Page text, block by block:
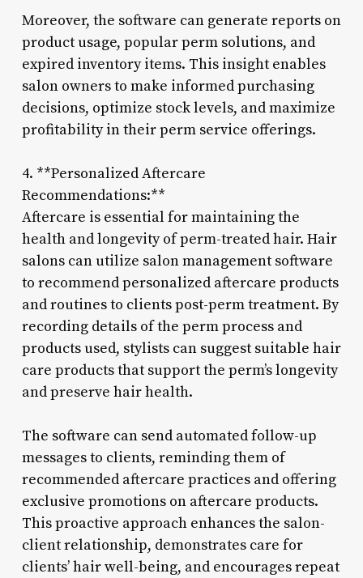
Moreover, the software can generate reports on
product usage, popular perm solutions, and
expired inventory items. This insight enables
salon owners to make informed purchasing
decisions, optimize stock levels, and maximize
profitability in their perm service offerings.
4. **Personalized Aftercare
Recommendations:**
Aftercare is essential for maintaining the
health and longevity of perm-treated hair. Hair
salons can utilize salon management software
to recommend personalized aftercare products
and routines to clients post-perm treatment. By
recording details of the perm process and
products used, stylists can suggest suitable hair
care products that support the perm’s longevity
and preserve hair health.
The software can send automated follow-up
messages to clients, reminding them of
recommended aftercare practices and offering
exclusive promotions on aftercare products.
This proactive approach enhances the salon-
client relationship, demonstrates care for
clients’ hair well-being, and encourages repeat